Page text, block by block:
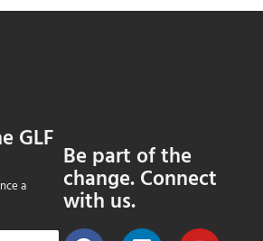
GLF
a
Be part of the
change. Connect
with us.